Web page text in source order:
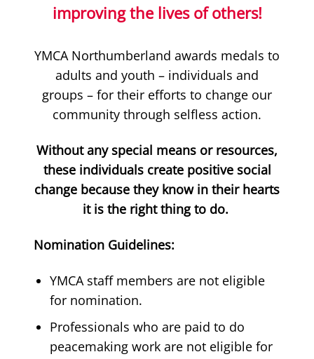
improving the lives of others!
YMCA Northumberland awards medals to
adults and youth – individuals and
groups – for their efforts to change our
community through selfless action.
Without any special means or resources,
these individuals create positive social
change because they know in their hearts
it is the right thing to do.
Nomination Guidelines:
YMCA staff members are not eligible
for nomination.
Professionals who are paid to do
peacemaking work are not eligible for